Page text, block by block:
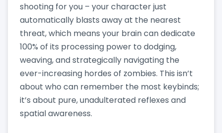
shooting for you – your character just
automatically blasts away at the nearest
threat, which means your brain can dedicate
100% of its processing power to dodging,
weaving, and strategically navigating the
ever-increasing hordes of zombies. This isn’t
about who can remember the most keybinds;
it’s about pure, unadulterated reflexes and
spatial awareness.